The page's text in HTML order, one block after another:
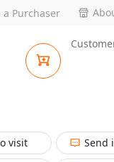
a Purchaser
visit
Send